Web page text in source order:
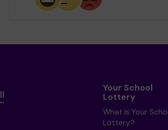
Your School
Lottery
What is Your
Lottery?